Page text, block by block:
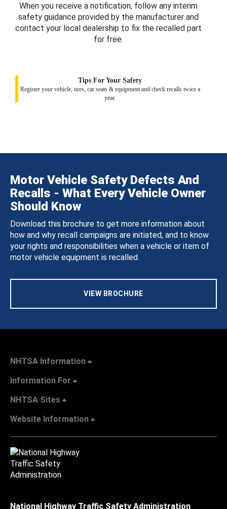
When you receive a notification, follow any interim
safety guidance provided by the manufacturer and
contact your local dealership to fix the recalled part
for free.
Tips For Your Safety
Register your vehicle, tires, car seats & equipment and check recalls twice a
year.
Motor Vehicle Safety Defects And
Recalls - What Every Vehicle Owner
Should Know
Download this brochure to get more information about
how and why recall campaigns are initiated, and to know
your rights and responsibilities when a vehicle or item of
motor vehicle equipment is recalled.
VIEW BROCHURE
NHTSA Information
Information For
NHTSA Sites
Website Information
National Highway Traffic Safety Administration